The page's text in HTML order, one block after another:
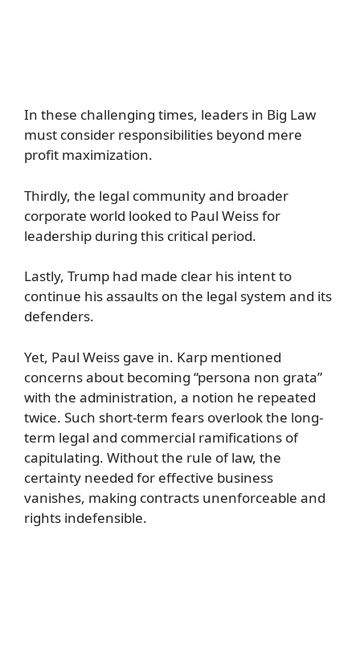
In these challenging times, leaders in Big Law
must consider responsibilities beyond mere
profit maximization.
Thirdly, the legal community and broader
corporate world looked to Paul Weiss for
leadership during this critical period.
Lastly, Trump had made clear his intent to
continue his assaults on the legal system and its
defenders.
Yet, Paul Weiss gave in. Karp mentioned
concerns about becoming “persona non grata”
with the administration, a notion he repeated
twice. Such short-term fears overlook the long-
term legal and commercial ramifications of
capitulating. Without the rule of law, the
certainty needed for effective business
vanishes, making contracts unenforceable and
rights indefensible.